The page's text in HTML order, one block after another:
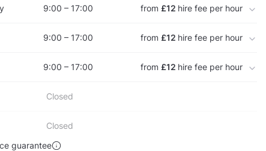
9:00 – 17:00 from £12 hire fee per hour
9:00 – 17:00 from £12 hire fee per hour
9:00 – 17:00 from £12 hire fee per hour
Closed
Closed
guarantee